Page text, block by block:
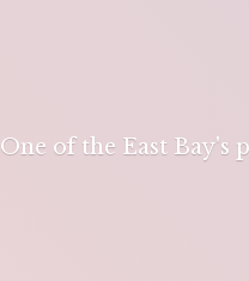
One of the East